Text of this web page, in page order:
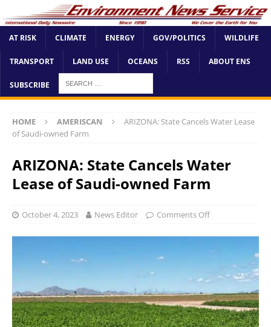
AT RISK CLIMATE ENERGY GOV/POLITICS WILDLIFE
TRANSPORT LAND USE OCEANS RSS ABOUT ENS
SUBSCRIBE
HOME AMERISCAN
ARIZONA: State Cancels Water Lease
of Saudi-owned Farm
ARIZONA: State Cancels Water
Lease of Saudi-owned Farm
October 4, 2023 News Editor Comments Off